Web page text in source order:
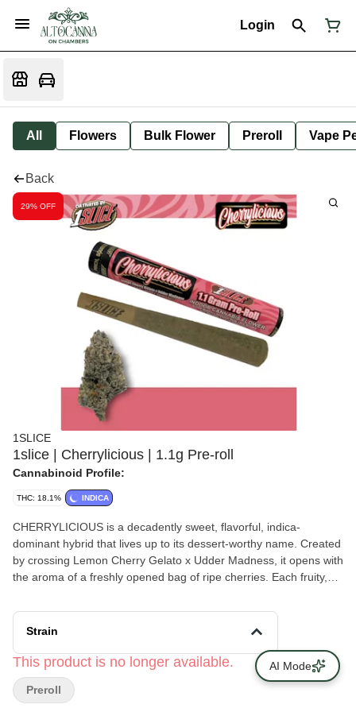
Login
All Flowers Bulk Flower Preroll Vape
Back
29% OFF
1SLICE
1slice | Cherrylicious | 1.1g Pre-roll
Cannabinoid Profile:
THC: 18.1% INDICA
CHERRYLICIOUS is a decadently sweet, flavorful, indica-
dominant hybrid that lives up to its dessert-worthy name. Created
by crossing Lemon Cherry Gelato x Udder Madness, it opens with
the aroma of a freshly opened bag of ripe cherries. Each fruity,
hint of tang, creating a deeply satisfying smoke. Effects begin with
a noticeable mood lift before easing into soothing full-body
losing your spark—turning ordinary evenings into cozy escapes.
Strain
This product is no longer available.
Preroll
AI Mode